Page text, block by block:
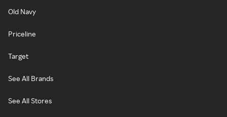
Old Navy
Priceline
Target
See All Brands
See All Stores